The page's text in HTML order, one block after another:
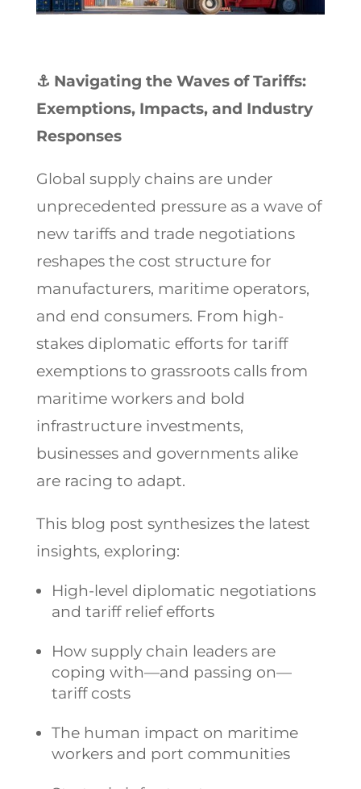
⚓ Navigating the Waves of Tariffs:
Exemptions, Impacts, and Industry
Responses
Global supply chains are under
unprecedented pressure as a wave of
new tariffs and trade negotiations
reshapes the cost structure for
manufacturers, maritime operators,
and end consumers. From high-
stakes diplomatic efforts for tariff
exemptions to grassroots calls from
maritime workers and bold
infrastructure investments,
businesses and governments alike
are racing to adapt.
This blog post synthesizes the latest
insights, exploring:
High-level diplomatic negotiations
and tariff relief efforts
How supply chain leaders are
coping with—and passing on—
tariff costs
The human impact on maritime
workers and port communities